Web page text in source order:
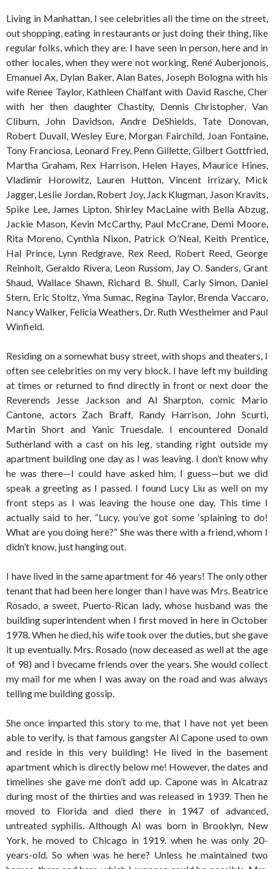
Living in Manhattan, I see celebrities all the time on the street,
out shopping, eating in restaurants or just doing their thing, like
regular folks, which they are. I have seen in person, here and in
other locales, when they were not working, René Auberjonois,
Emanuel Ax, Dylan Baker, Alan Bates, Joseph Bologna with his
wife Renee Taylor, Kathleen Chalfant with David Rasche, Cher
with her then daughter Chastity, Dennis Christopher, Van
Cliburn, John Davidson, Andre DeShields, Tate Donovan,
Robert Duvall, Wesley Eure, Morgan Fairchild, Joan Fontaine,
Tony Franciosa, Leonard Frey, Penn Gillette, Gilbert Gottfried,
Martha Graham, Rex Harrison, Helen Hayes, Maurice Hines,
Vladimir Horowitz, Lauren Hutton, Vincent Irrizary, Mick
Jagger, Leslie Jordan, Robert Joy, Jack Klugman, Jason Kravits,
Spike Lee, James Lipton, Shirley MacLaine with Bella Abzug,
Jackie Mason, Kevin McCarthy, Paul McCrane, Demi Moore,
Rita Moreno, Cynthia Nixon, Patrick O’Neal, Keith Prentice,
Hal Prince, Lynn Redgrave, Rex Reed, Robert Reed, George
Reinholt, Geraldo Rivera, Leon Russom, Jay O. Sanders, Grant
Shaud, Wallace Shawn, Richard B. Shull, Carly Simon, Daniel
Stern, Eric Stoltz, Yma Sumac, Regina Taylor, Brenda Vaccaro,
Nancy Walker, Felicia Weathers, Dr. Ruth Westheimer and Paul
Winfield.
Residing on a somewhat busy street, with shops and theaters, I
often see celebrities on my very block. I have left my building
at times or returned to find directly in front or next door the
Reverends Jesse Jackson and Al Sharpton, comic Mario
Cantone, actors Zach Braff, Randy Harrison, John Scurti,
Martin Short and Yanic Truesdale. I encountered Donald
Sutherland with a cast on his leg, standing right outside my
apartment building one day as I was leaving. I don’t know why
he was there—I could have asked him, I guess—but we did
speak a greeting as I passed. I found Lucy Liu as well on my
front steps as I was leaving the house one day. This time I
actually said to her, “Lucy, you’ve got some ‘splaining to do!
What are you doing here?“ She was there with a friend, whom I
didn’t know, just hanging out.
I have lived in the same apartment for 46 years! The only other
tenant that had been here longer than I have was Mrs. Beatrice
Rosado, a sweet, Puerto-Rican lady, whose husband was the
building superintendent when I first moved in here in October
1978. When he died, his wife took over the duties, but she gave
it up eventually. Mrs. Rosado (now deceased as well at the age
of 98) and i bvecame friends over the years. She would collect
my mail for me when I was away on the road and was always
telling me building gossip.
She once imparted this story to me, that I have not yet been
able to verify, is that famous gangster Al Capone used to own
and reside in this very building! He lived in the basement
apartment which is directly below me! However, the dates and
timelines she gave me don’t add up. Capone was in Alcatraz
during most of the thirties and was released in 1939. Then he
moved to Florida and died there in 1947 of advanced,
untreated syphilis. Although Al was born in Brooklyn, New
York, he moved to Chicago in 1919. when he was only 20-
years-old. So when was he here? Unless he maintained two